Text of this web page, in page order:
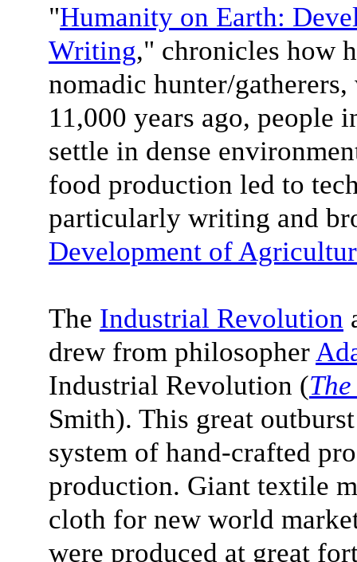
"Humanity on Earth:
Writing," chronicles how
nomadic hunter/
11,000 years ago, people
settle in dense
food production led to
particularly writing and
Development of
The Industrial Revolution
drew from philosopher
Industrial Revolution (
Smith). This great
system of hand-crafted
production. Giant textile
cloth for new world
were produced at great